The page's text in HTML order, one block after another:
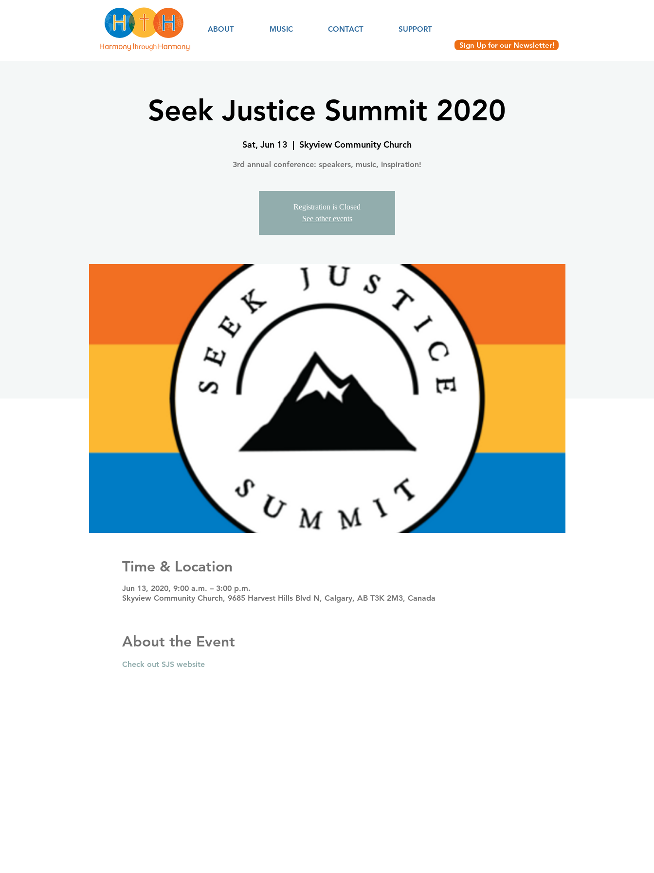
ABOUT MUSIC CONTACT
SUPPORT
Sign Up for our Newsletter!
Seek Justice Summit 2020
Sat, Jun 13
  |
Skyview Community Church
3rd annual conference: speakers, music, inspiration!
Registration is Closed
See other events
Time & Location
Jun 13, 2020, 9:00 a.m. – 3:00 p.m.
Skyview Community Church, 9685 Harvest Hills Blvd N, Calgary, AB T3K 2M3, Canada
About the Event
Check out SJS website